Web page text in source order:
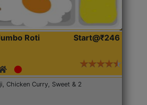
Roti
Start@₹246
Chicken Curry, Sweet & 2